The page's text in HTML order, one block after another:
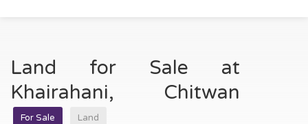
Land for Sale at
Khairahani, Chitwan
For Sale Land